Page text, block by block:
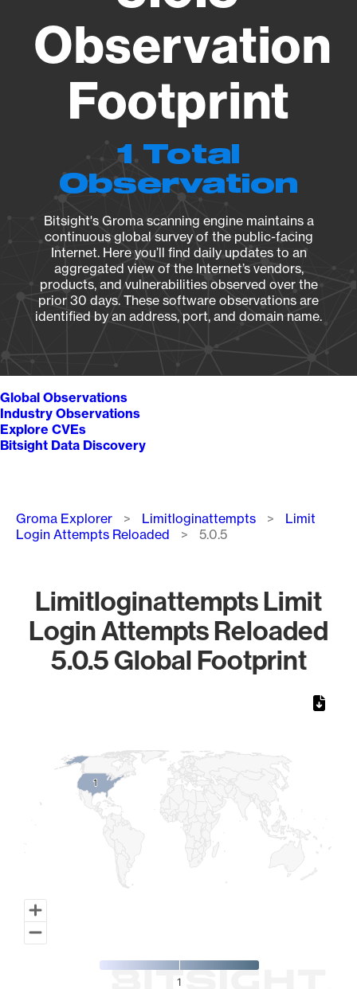
Observation
Footprint
1 Total
Observation
Bitsight's Groma scanning engine maintains a
continuous global survey of the public-facing
Internet. Here you’ll find daily updates to an
aggregated view of the Internet’s vendors,
products, and vulnerabilities observed over the
prior 30 days. These software observations are
identified by an address, port, and domain name.
Global Observations
Industry Observations
Explore CVEs
Bitsight Data Discovery
Breadcrumb
Groma Explorer Limitloginattempts
Limit
Login Attempts Reloaded
5.0.5
Limitloginattempts Limit
Login Attempts Reloaded
5.0.5 Global Footprint
11
1